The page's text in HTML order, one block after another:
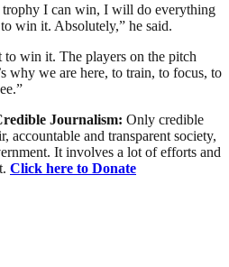
I can win, I will do everything
win it. Absolutely,” he said.
win it. The players on the pitch
why we are here, to train, to focus, to
Journalism: Only credible
accountable and transparent society,
It involves a lot of efforts and
Click here to Donate